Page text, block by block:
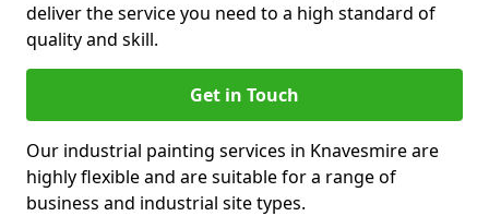
deliver the service you need to a high standard of
quality and skill.
Get in Touch
Our industrial painting services in Knavesmire are
highly flexible and are suitable for a range of
business and industrial site types.